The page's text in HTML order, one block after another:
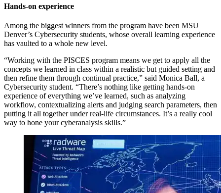
Hands-on experience
Among the biggest winners from the program have been MSU
Denver’s Cybersecurity students, whose overall learning experience
has vaulted to a whole new level.
“Working with the PISCES program means we get to apply all the
concepts we learned in class within a realistic but guided setting and
then refine them through continual practice,” said Monica Ball, a
Cybersecurity student. “There’s nothing like getting hands-on
experience of everything we’ve learned, such as analyzing
workflow, contextualizing alerts and judging search parameters, then
putting it all together under real-life circumstances. It’s a really cool
way to hone your cyberanalysis skills.”